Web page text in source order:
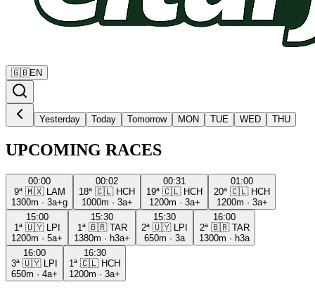
🇬🇧EN
Yesterday Today Tomorrow MON TUE WED THU
UPCOMING RACES
00:00
9ª 🇲🇽
LAM
1300m · 3a+g
00:02
18ª 🇨🇱 HCH
1000m · 3a+
00:31
19ª 🇨🇱 HCH
1200m · 3a+
01:00
20ª 🇨🇱 HCH
1200m · 3a+
15:00
1ª 🇺🇾
LPI
1200m · 5a+
15:30
1ª 🇧🇷 TAR
1380m · h3a+
15:30
2ª 🇺🇾
LPI
650m · 3a
16:00
2ª 🇧🇷 TAR
1300m · h3a
16:00
3ª 🇺🇾
LPI
650m · 4a+
16:30
1ª 🇨🇱 HCH
1200m · 3a+